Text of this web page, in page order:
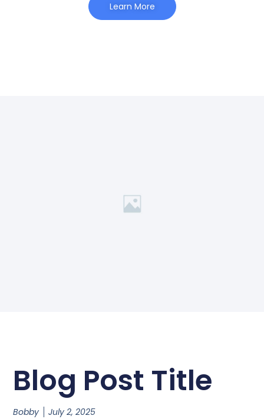
Learn More
Blog Post Title
Bobby July 2, 2025